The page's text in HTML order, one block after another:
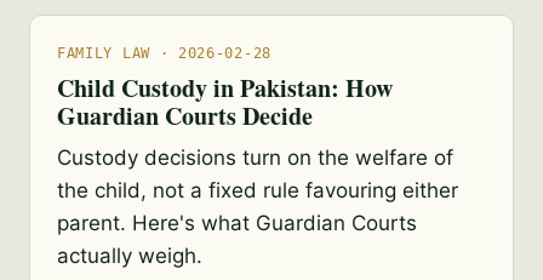
FAMILY LAW · 2026-02-28
Child Custody in Pakistan: How
Guardian Courts Decide
Custody decisions turn on the welfare of
the child, not a fixed rule favouring either
parent. Here's what Guardian Courts
actually weigh.